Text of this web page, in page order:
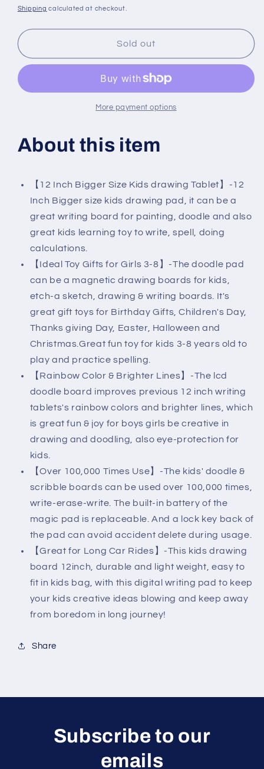
price
price
Shipping calculated at checkout.
Sold out
More payment options
About this item
【12 Inch Bigger Size Kids drawing Tablet】-12
Inch Bigger size kids drawing pad, it can be a
great writing board for painting, doodle and also
great kids learning toy to write, spell, doing
calculations.
【Ideal Toy Gifts for Girls 3-8】-The doodle pad
can be a magnetic drawing boards for kids,
etch-a sketch, drawing & writing boards. It's
great gift toys for Birthday Gifts, Children's Day,
Thanks giving Day, Easter, Halloween and
Christmas.Great fun toy for kids 3-8 years old to
play and practice spelling.
【Rainbow Color & Brighter Lines】-The lcd
doodle board improves previous 12 inch writing
tablets's rainbow colors and brighter lines, which
is great fun & joy for boys girls be creative in
drawing and doodling, also eye-protection for
kids.
【Over 100,000 Times Use】-The kids' doodle &
scribble boards can be used over 100,000 times,
write-erase-write. The built-in battery of the
magic pad is replaceable. And a lock key back of
the pad can avoid accident delete during usage.
【Great for Long Car Rides】-This kids drawing
board 12inch, durable and light weight, easy to
fit in kids bag, with this digital writing pad to keep
your kids creative ideas blowing and keep away
from boredom in long journey!
Share
Subscribe to our
emails